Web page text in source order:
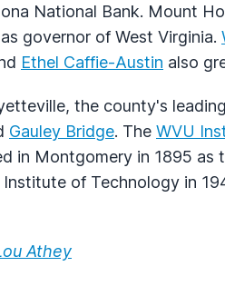
National Bank. Mount
governor of West Virginia.
Ethel Caffie-Austin also
the county's
Gauley Bridge. The WVU
in Montgomery in 1895
of Technology in
Athey